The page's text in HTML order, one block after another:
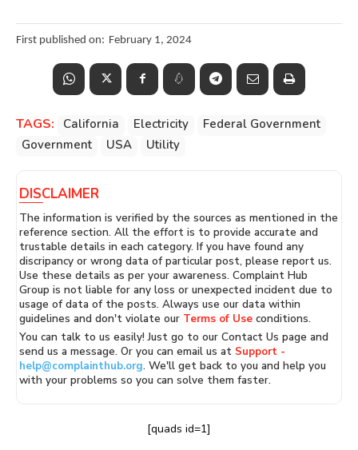
First published on: February 1, 2024
TAGS: California Electricity
Federal Government
Government
USA Utility
DISCLAIMER
The information is verified by the sources as mentioned in the
reference section. All the effort is to provide accurate and
trustable details in each category. If you have found any
discripancy or wrong data of particular post, please report us.
Use these details as per your awareness. Complaint Hub
Group is not liable for any loss or unexpected incident due to
usage of data of the posts. Always use our data within
guidelines and don't violate our Terms of Use conditions.
You can talk to us easily! Just go to our Contact Us page and
send us a message. Or you can email us at Support -
help@complainthub.org. We'll get back to you and help you
with your problems so you can solve them faster.
[quads id=1]